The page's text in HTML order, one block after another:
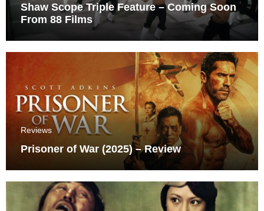
Shaw Scope Triple Feature – Coming Soon
From 88 Films
Reviews
Prisoner of War (2025) – Review